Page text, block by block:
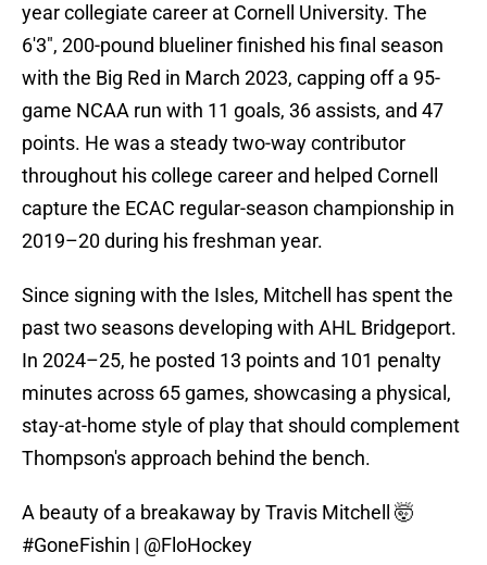
year collegiate career at Cornell University. The
6'3", 200-pound blueliner finished his final season
with the Big Red in March 2023, capping off a 95-
game NCAA run with 11 goals, 36 assists, and 47
points. He was a steady two-way contributor
throughout his college career and helped Cornell
capture the ECAC regular-season championship in
2019–20 during his freshman year.
Since signing with the Isles, Mitchell has spent the
past two seasons developing with AHL Bridgeport.
In 2024–25, he posted 13 points and 101 penalty
minutes across 65 games, showcasing a physical,
stay-at-home style of play that should complement
Thompson's approach behind the bench.
A beauty of a breakaway by Travis Mitchell 🤯
#GoneFishin | @FloHockey